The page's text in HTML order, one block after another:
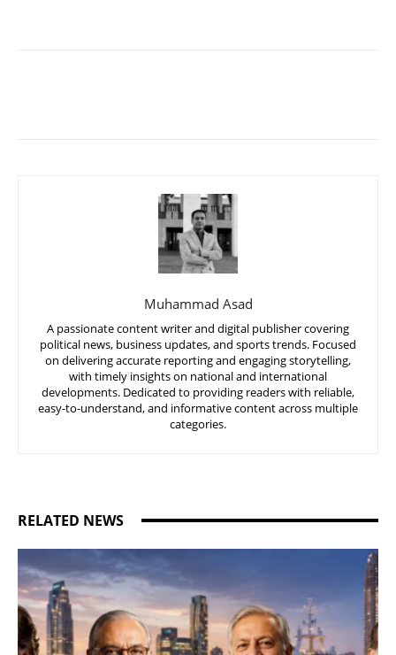
Muhammad Asad
A passionate content writer and digital publisher covering
political news, business updates, and sports trends. Focused
on delivering accurate reporting and engaging storytelling,
with timely insights on national and international
developments. Dedicated to providing readers with reliable,
easy-to-understand, and informative content across multiple
categories.
RELATED NEWS